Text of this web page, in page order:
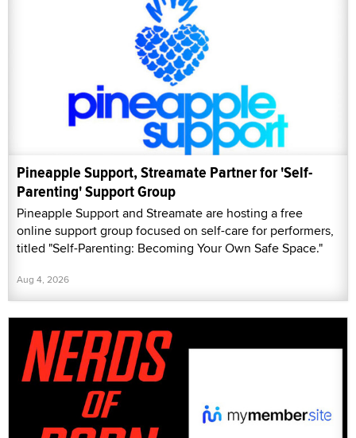
Pineapple Support, Streamate Partner for 'Self-
Parenting' Support Group
Pineapple Support and Streamate are hosting a free
online support group focused on self-care for performers,
titled "Self-Parenting: Becoming Your Own Safe Space."
Aug 4, 2026